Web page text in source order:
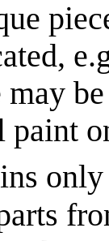
may
paint
only